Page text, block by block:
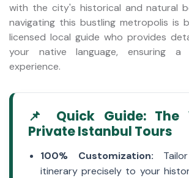
with the city's historical and natural
navigating this bustling metropolis is
licensed local guide who provides
your native language, ensuring a
experience.
📌 Quick Guide: The
Private Istanbul Tours
100% Customization:
itinerary precisely to your